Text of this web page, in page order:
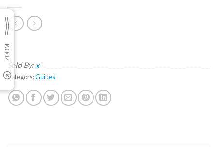
Sold By: x
Category:Guides